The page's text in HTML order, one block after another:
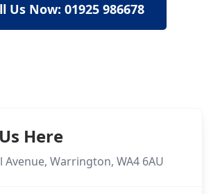
Us Now: 01925 986678
Here
Avenue, Warrington, WA4 6AU